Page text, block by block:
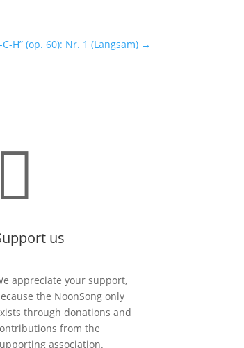
H” (op. 60): Nr. 1 (Langsam)→

us
appreciate your support,
the NoonSong only
through donations and
from the
association.